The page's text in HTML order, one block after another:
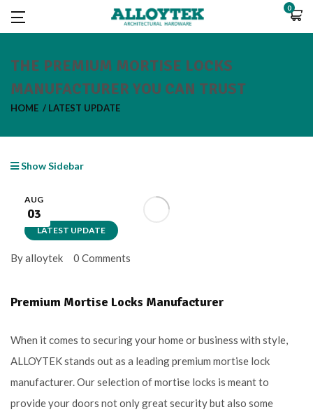
0
THE PREMIUM MORTISE LOCKS
MANUFACTURER YOU CAN TRUST
HOME LATEST UPDATE
Show Sidebar
LATEST UPDATE
AUG
03
By alloytek 0 Comments
Premium Mortise Locks Manufacturer
When it comes to securing your home or business with style,
ALLOYTEK stands out as a leading premium mortise lock
manufacturer. Our selection of mortise locks is meant to
provide your doors not only great security but also some